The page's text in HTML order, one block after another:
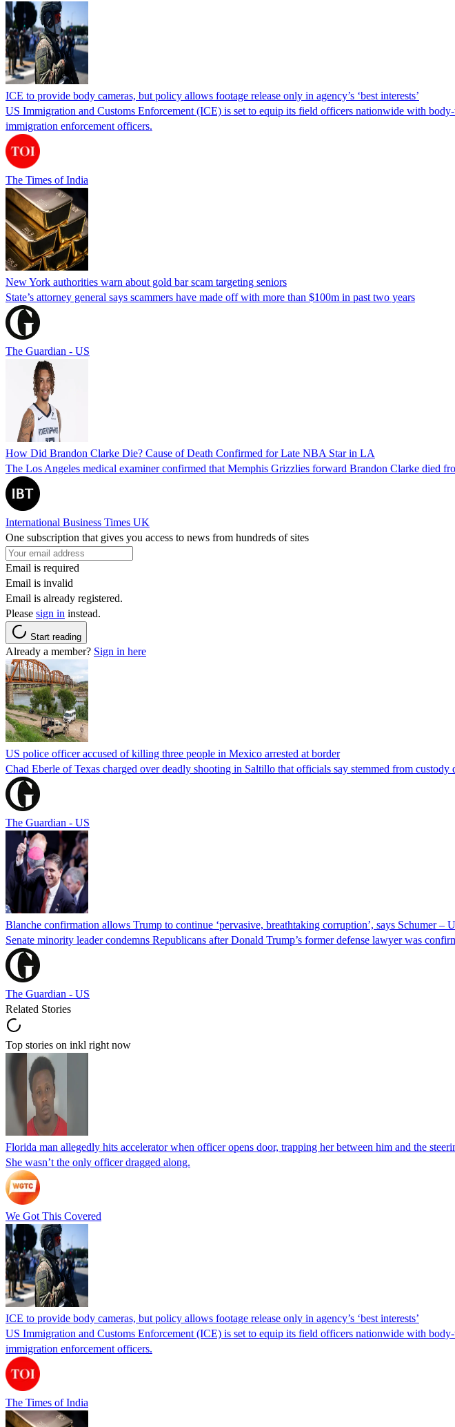
ICE to provide body cameras, but policy allows footage release only in agency’s ‘best interests’
US Immigration and Customs Enforcement (ICE) is set to equip its field officers nationwide with
immigration enforcement officers.
The Times of India
New York authorities warn about gold bar scam targeting seniors
State’s attorney general says scammers have made off with more than $100m in past two years
The Guardian - US
How Did Brandon Clarke Die? Cause of Death Confirmed for Late NBA Star in LA
The Los Angeles medical examiner confirmed that Memphis Grizzlies forward Brandon Clarke died
International Business Times UK
One subscription that gives you access to news from hundreds of sites
Email is required
Email is invalid
Email is already registered.
Please sign in instead.
Start reading
Already a member? Sign in here
US police officer accused of killing three people in Mexico arrested at border
Chad Eberle of Texas charged over deadly shooting in Saltillo that officials say stemmed from custody
The Guardian - US
Blanche confirmation allows Trump to continue ‘pervasive, breathtaking corruption’, says Schumer –
Senate minority leader condemns Republicans after Donald Trump’s former defense lawyer was
The Guardian - US
Related Stories
Top stories on inkl right now
Florida man allegedly hits accelerator when officer opens door, trapping her between him and the
She wasn’t the only officer dragged along.
We Got This Covered
ICE to provide body cameras, but policy allows footage release only in agency’s ‘best interests’
US Immigration and Customs Enforcement (ICE) is set to equip its field officers nationwide with
immigration enforcement officers.
The Times of India